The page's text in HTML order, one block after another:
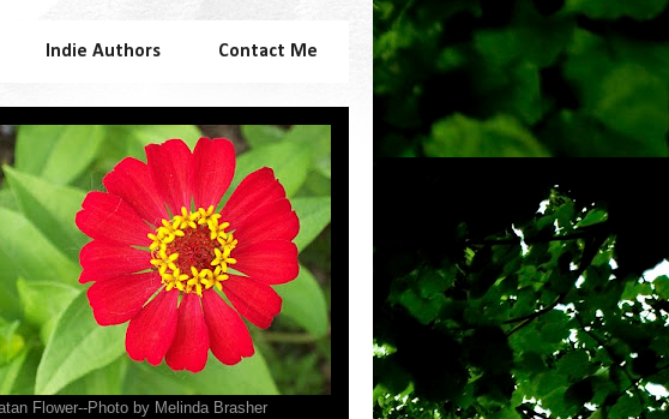
Indie Authors Contact Me
Flower--Photo by Melinda Brasher